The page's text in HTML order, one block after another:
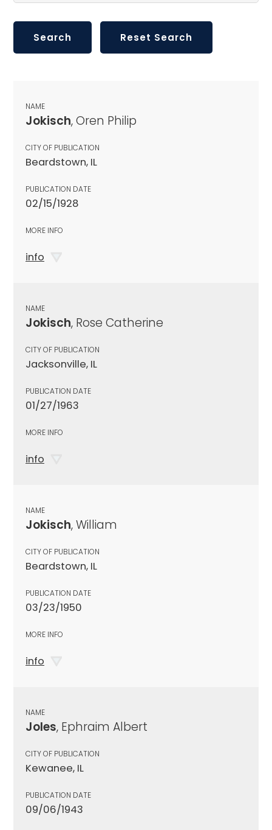
NAME
Jokisch, Oren Philip
CITY OF PUBLICATION
Beardstown, IL
PUBLICATION DATE
02/15/1928
MORE INFO
info
NAME
Jokisch, Rose Catherine
CITY OF PUBLICATION
Jacksonville, IL
PUBLICATION DATE
01/27/1963
MORE INFO
info
NAME
Jokisch, William
CITY OF PUBLICATION
Beardstown, IL
PUBLICATION DATE
03/23/1950
MORE INFO
info
NAME
Joles, Ephraim Albert
CITY OF PUBLICATION
Kewanee, IL
PUBLICATION DATE
09/06/1943